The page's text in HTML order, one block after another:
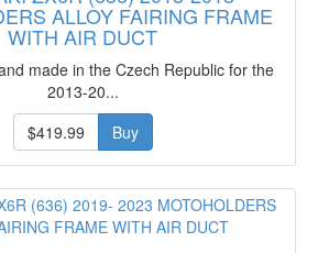
ALLOY FAIRING FRAME
WITH AIR DUCT
made in the Czech Republic for the
2013-20...
$419.99
Buy